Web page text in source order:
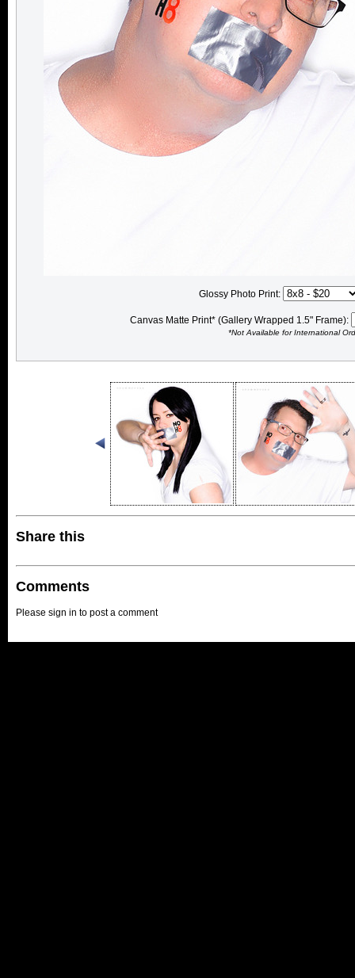
Glossy Photo Print:
Canvas Matte Print* (Gallery Wrapped 1.5" Frame):
*Not Available for International
Share this
Comments
Please sign in to post a comment